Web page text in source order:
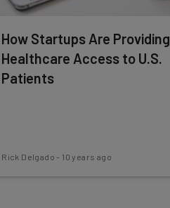
How Startups Are Providing
Healthcare Access to U.S.
Patients
Rick Delgado - 10 years ago